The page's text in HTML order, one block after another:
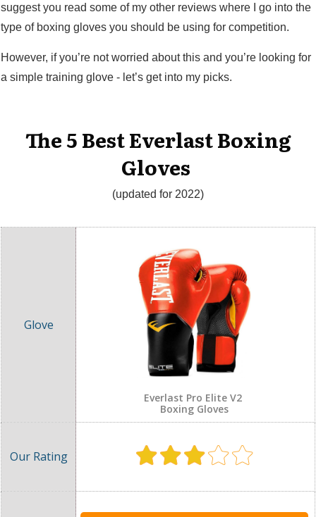
suggest you read some of my other reviews where I go into the
type of boxing gloves you should be using for competition.
However, if you’re not worried about this and you’re looking for
a simple training glove - let’s get into my picks.
The 5 Best Everlast Boxing
Gloves
(updated for 2022)
Everlast Pro Elite V2
Boxing Gloves